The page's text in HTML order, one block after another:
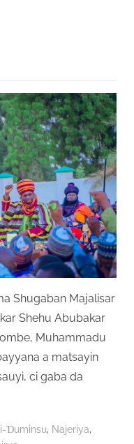
Shugaban Majalisar
Shehu Abubakar
Muhammadu
a matsayin
ci gaba da
Ɗuminsu Najeriya